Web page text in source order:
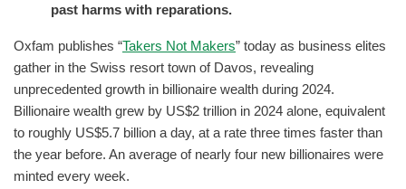
past harms with reparations.
Oxfam publishes “Takers Not Makers” today as business elites
gather in the Swiss resort town of Davos, revealing
unprecedented growth in billionaire wealth during 2024.
Billionaire wealth grew by US$2 trillion in 2024 alone, equivalent
to roughly US$5.7 billion a day, at a rate three times faster than
the year before. An average of nearly four new billionaires were
minted every week.